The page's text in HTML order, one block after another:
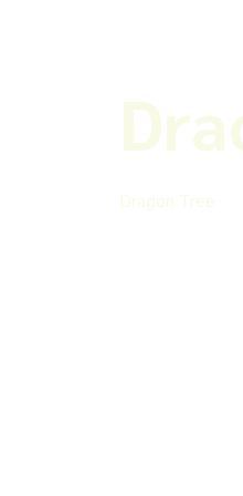
Dragon Tree